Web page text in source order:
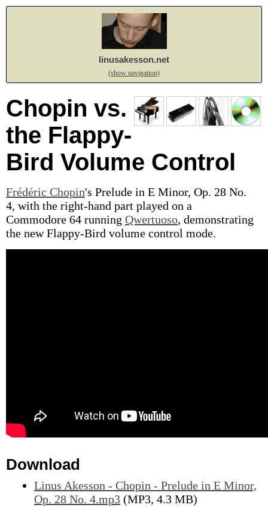
linusakesson.net
(show navigation)
Chopin vs.
the Flappy-
Bird Volume Control
Frédéric Chopin's Prelude in E Minor, Op. 28 No.
4, with the right-hand part played on a
Commodore 64 running Qwertuoso, demonstrating
the new Flappy-Bird volume control mode.
Download
Linus Akesson - Chopin - Prelude in E Minor,
Op. 28 No. 4.mp3 (MP3, 4.3 MB)